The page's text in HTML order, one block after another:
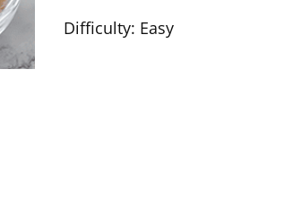
Difficulty: Easy